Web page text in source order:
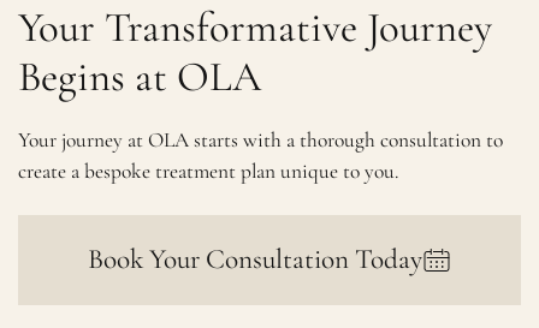
Your Transformative Journey
Begins at OLA
Your journey at OLA starts with a thorough consultation to
create a bespoke treatment plan unique to you.
Book Your Consultation Today